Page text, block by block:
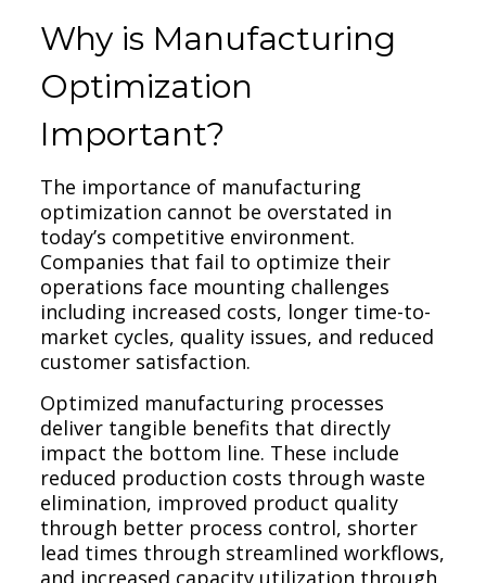
Why is Manufacturing
Optimization
Important?
The importance of manufacturing
optimization cannot be overstated in
today’s competitive environment.
Companies that fail to optimize their
operations face mounting challenges
including increased costs, longer time-to-
market cycles, quality issues, and reduced
customer satisfaction.
Optimized manufacturing processes
deliver tangible benefits that directly
impact the bottom line. These include
reduced production costs through waste
elimination, improved product quality
through better process control, shorter
lead times through streamlined workflows,
and increased capacity utilization through